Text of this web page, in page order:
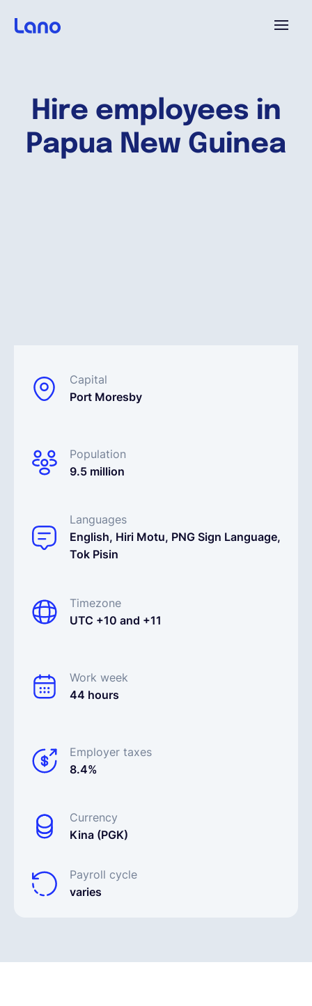
Hire employees in
Papua New Guinea
Capital
Port Moresby
Population
9.5 million
Languages
English, Hiri Motu, PNG Sign Language,
Tok Pisin
Timezone
UTC +10 and +11
Work week
44 hours
Employer taxes
8.4%
Currency
Kina (PGK)
Payroll cycle
varies
Why Lano?
Book a demo